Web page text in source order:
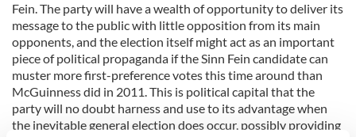
Fein. The party will have a wealth of opportunity to deliver its
message to the public with little opposition from its main
opponents, and the election itself might act as an important
piece of political propaganda if the Sinn Fein candidate can
muster more first-preference votes this time around than
McGuinness did in 2011. This is political capital that the
party will no doubt harness and use to its advantage when
the inevitable general election does occur, possibly providing